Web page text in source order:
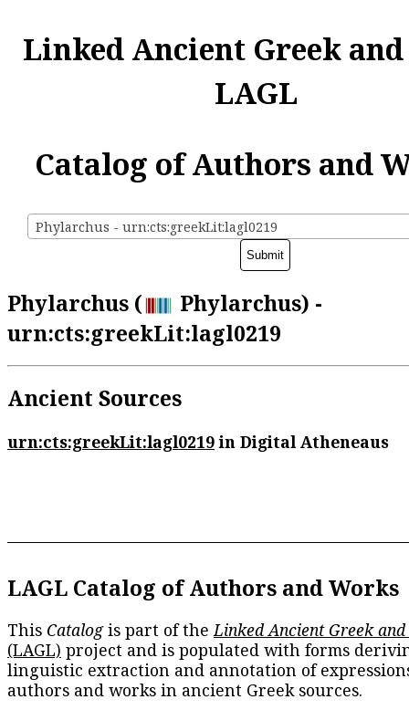
Linked Ancient Greek
LAGL
Catalog of Authors and
Phylarchus - urn:cts:greekLit:lagl0219
Phylarchus (
Phylarchus) -
urn:cts:greekLit:lagl0219
Ancient Sources
urn:cts:greekLit:lagl0219in Digital Atheneaus
LAGL Catalog of Authors and Works
This Catalogis part of the Linked Ancient Greek
(LAGL) project and is populated with forms
linguistic extraction and annotation of
authors and works in ancient Greek sources.